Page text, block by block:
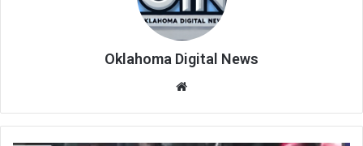
Oklahoma Digital News
te